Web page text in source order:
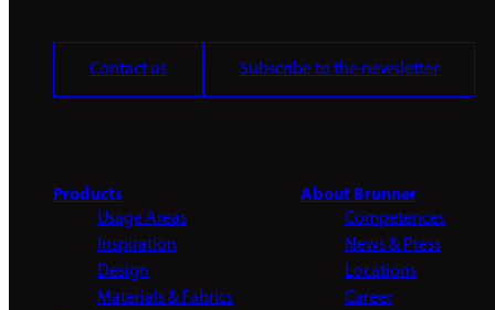
Contact us Subscribe to the newsletter
Products
Usage Areas
Inspiration
Design
Materials & Fabrics
About Brunner
Competences
News & Press
Locations
Career